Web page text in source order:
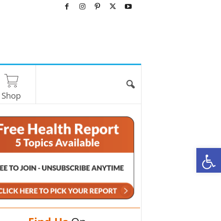
Shop